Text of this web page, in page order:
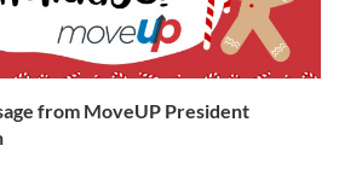
from MoveUP President